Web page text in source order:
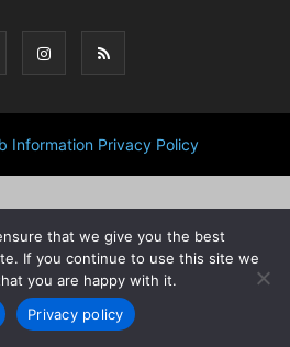
Information Privacy Policy
that we give you the best
If you continue to use this site we
you are happy with it.
Privacy policy